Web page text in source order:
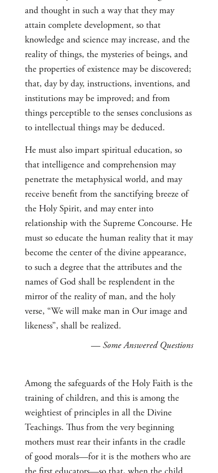
and thought in such a way that they may
attain complete development, so that
knowledge and science may increase, and the
reality of things, the mysteries of beings, and
the properties of existence may be discovered;
that, day by day, instructions, inventions, and
institutions may be improved; and from
things perceptible to the senses conclusions as
to intellectual things may be deduced.
He must also impart spiritual education, so
that intelligence and comprehension may
penetrate the metaphysical world, and may
receive benefit from the sanctifying breeze of
the Holy Spirit, and may enter into
relationship with the Supreme Concourse. He
must so educate the human reality that it may
become the center of the divine appearance,
to such a degree that the attributes and the
names of God shall be resplendent in the
mirror of the reality of man, and the holy
verse, “We will make man in Our image and
likeness”, shall be realized.
—Some Answered Questions
Among the safeguards of the Holy Faith is the
training of children, and this is among the
weightiest of principles in all the Divine
Teachings. Thus from the very beginning
mothers must rear their infants in the cradle
of good morals—for it is the mothers who are